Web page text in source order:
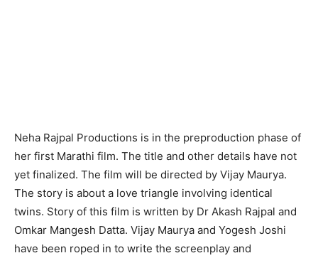
Neha Rajpal Productions is in the preproduction phase of
her first Marathi film. The title and other details have not
yet finalized. The film will be directed by Vijay Maurya.
The story is about a love triangle involving identical
twins. Story of this film is written by Dr Akash Rajpal and
Omkar Mangesh Datta. Vijay Maurya and Yogesh Joshi
have been roped in to write the screenplay and